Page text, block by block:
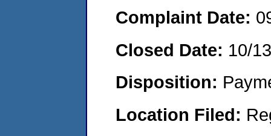
Complaint Date:
Closed Date: 10/
Disposition:
Location Filed: